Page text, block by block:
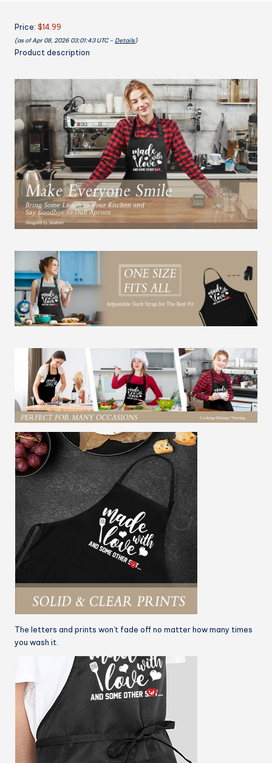
Cute
Baking
Gifts
Bakers,
Birthday
Mothers
Day
Apron
Gift
for
Mom
Wife
Husband
Sister
Grandma
quantity
Price: $14.99
(as of Apr 08, 2026 03:01:43 UTC – Details)
Product description
The letters and prints won’t fade off no matter how many times
you wash it.